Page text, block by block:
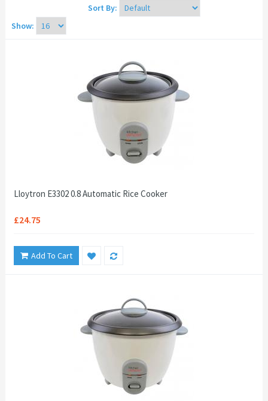
Sort By:
Show:
Lloytron E3302 0.8 Automatic Rice Cooker
£24.75
Add To Cart